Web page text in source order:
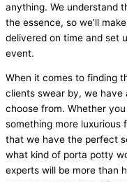
anything. We understand
the essence, so we’ll
delivered on time and set
event.
When it comes to finding
clients swear by, we have
choose from. Whether
something more luxurious
that we have the perfect
what kind of porta potty
experts will be more than